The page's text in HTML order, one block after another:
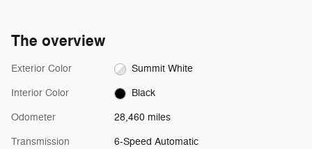
The overview
Exterior Color Summit White
Interior Color Black
Odometer 28,460 miles
Transmission 6-Speed Automatic